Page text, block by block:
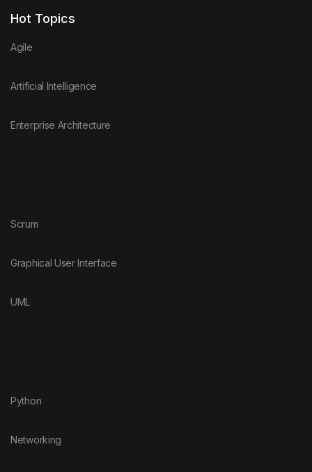
Hot Topics
Agile
Artificial Intelligence
Enterprise Architecture
Scrum
Graphical User Interface
UML
Python
Networking